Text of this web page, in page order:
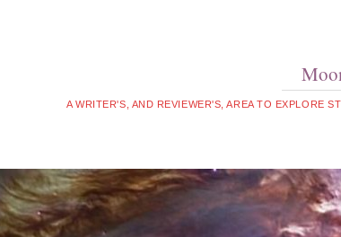
A WRITER'S, AND REVIEWER'S, AREA TO EXPLORE